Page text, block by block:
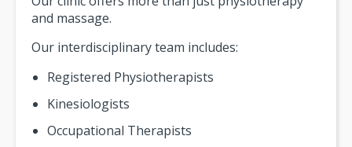
and massage.
Our interdisciplinary team includes:
Registered Physiotherapists
Kinesiologists
Occupational Therapists